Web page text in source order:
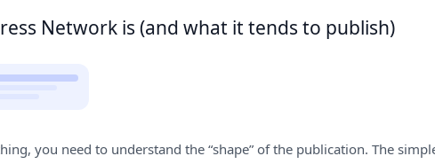
Network is (and what it tends to publish)
you need to understand the “shape” of the publication. The